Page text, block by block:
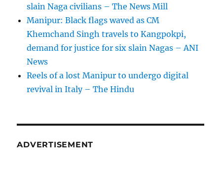
slain Naga civilians – The News Mill
Manipur: Black flags waved as CM
Khemchand Singh travels to Kangpokpi,
demand for justice for six slain Nagas – ANI
News
Reels of a lost Manipur to undergo digital
revival in Italy – The Hindu
ADVERTISEMENT